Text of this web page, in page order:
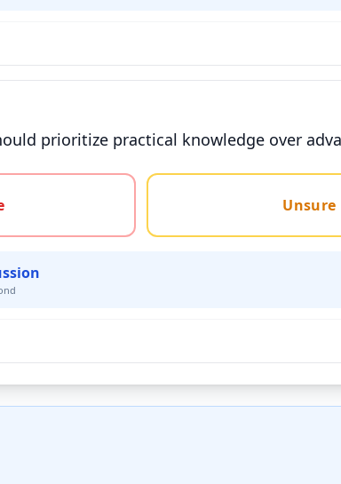
prioritize practical knowledge over
Unsure